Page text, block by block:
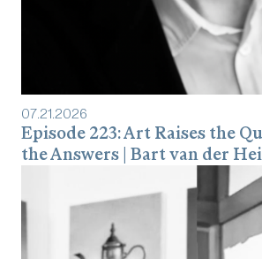
07.21.2026
Episode 223: Art Raises the
the Answers | Bart van der